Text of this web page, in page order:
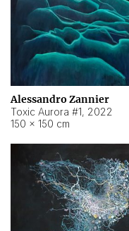
Alessandro Zannier
Toxic Aurora #1, 2022
150 × 150 cm